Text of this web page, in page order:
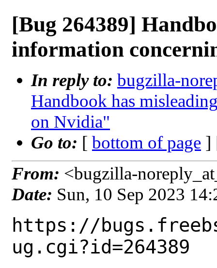
[Bug 264389]
information
In reply to: bugzilla-
Handbook has
on Nvidia"
Go to: [ bottom of page ]
From: <bugzilla-
Date: Sun, 10 Sep 2023
https://
ug.cgi?id=264389